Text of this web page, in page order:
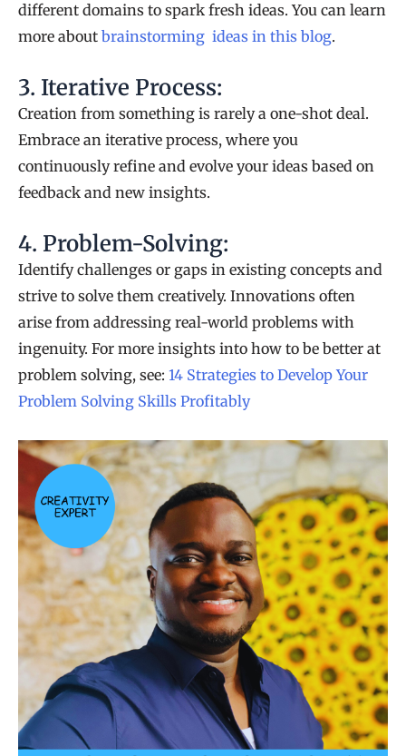
different domains to spark fresh ideas. You can learn
more about brainstorming ideas in this blog.
3. Iterative Process:
Creation from something is rarely a one-shot deal.
Embrace an iterative process, where you
continuously refine and evolve your ideas based on
feedback and new insights.
4. Problem-Solving:
Identify challenges or gaps in existing concepts and
strive to solve them creatively. Innovations often
arise from addressing real-world problems with
ingenuity. For more insights into how to be better at
problem solving, see: 14 Strategies to Develop Your
Problem Solving Skills Profitably